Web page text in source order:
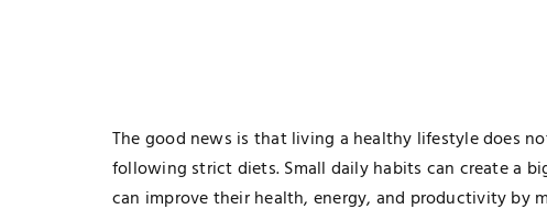
The good news is that living a healthy lifestyle does
following strict diets. Small daily habits can create a
can improve their health, energy, and productivity by